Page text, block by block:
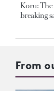
Koru: The
breaking
From